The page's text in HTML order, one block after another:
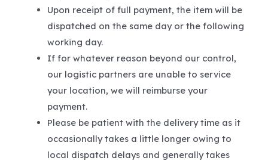
Upon receipt of full payment, the item will be
dispatched on the same day or the following
working day.
If for whatever reason beyond our control,
our logistic partners are unable to service
your location, we will reimburse your
payment.
Please be patient with the delivery time as it
occasionally takes a little longer owing to
local dispatch delays and generally takes